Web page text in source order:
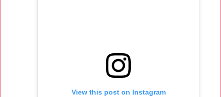
View this post on Instagram